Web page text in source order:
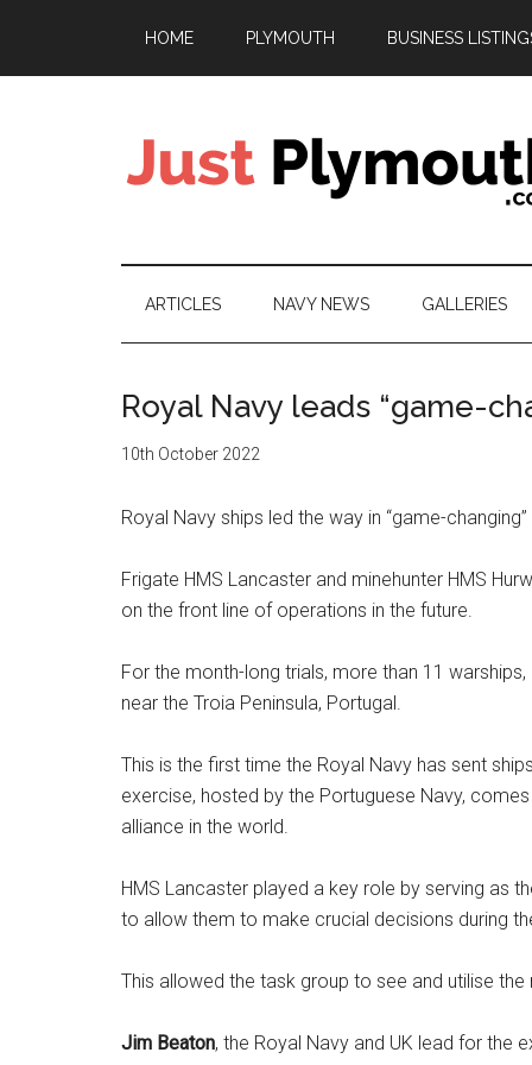
main
secondary
footer
HOME PLYMOUTH BUSINESS
Just
Plymouth
ARTICLES NAVY NEWS GALLERIES
Royal Navy leads “game-
10th October 2022
Royal Navy ships led the way in “game-
Frigate HMS Lancaster and minehunter HMS
on the front line of operations in the future.
For the month-long trials, more than 11
near the Troia Peninsula, Portugal.
This is the first time the Royal Navy has sent
exercise, hosted by the Portuguese Navy,
alliance in the world.
HMS Lancaster played a key role by serving as
to allow them to make crucial decisions during
This allowed the task group to see and utilise
Jim Beaton, the Royal Navy and UK lead for the